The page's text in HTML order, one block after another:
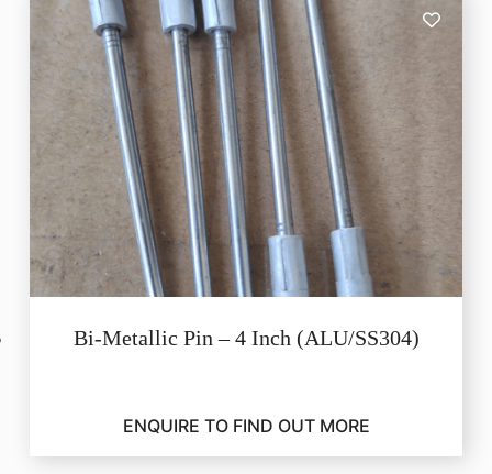
Bi-Metallic Pin – 4 Inch (ALU/SS304)
ENQUIRE TO FIND OUT MORE